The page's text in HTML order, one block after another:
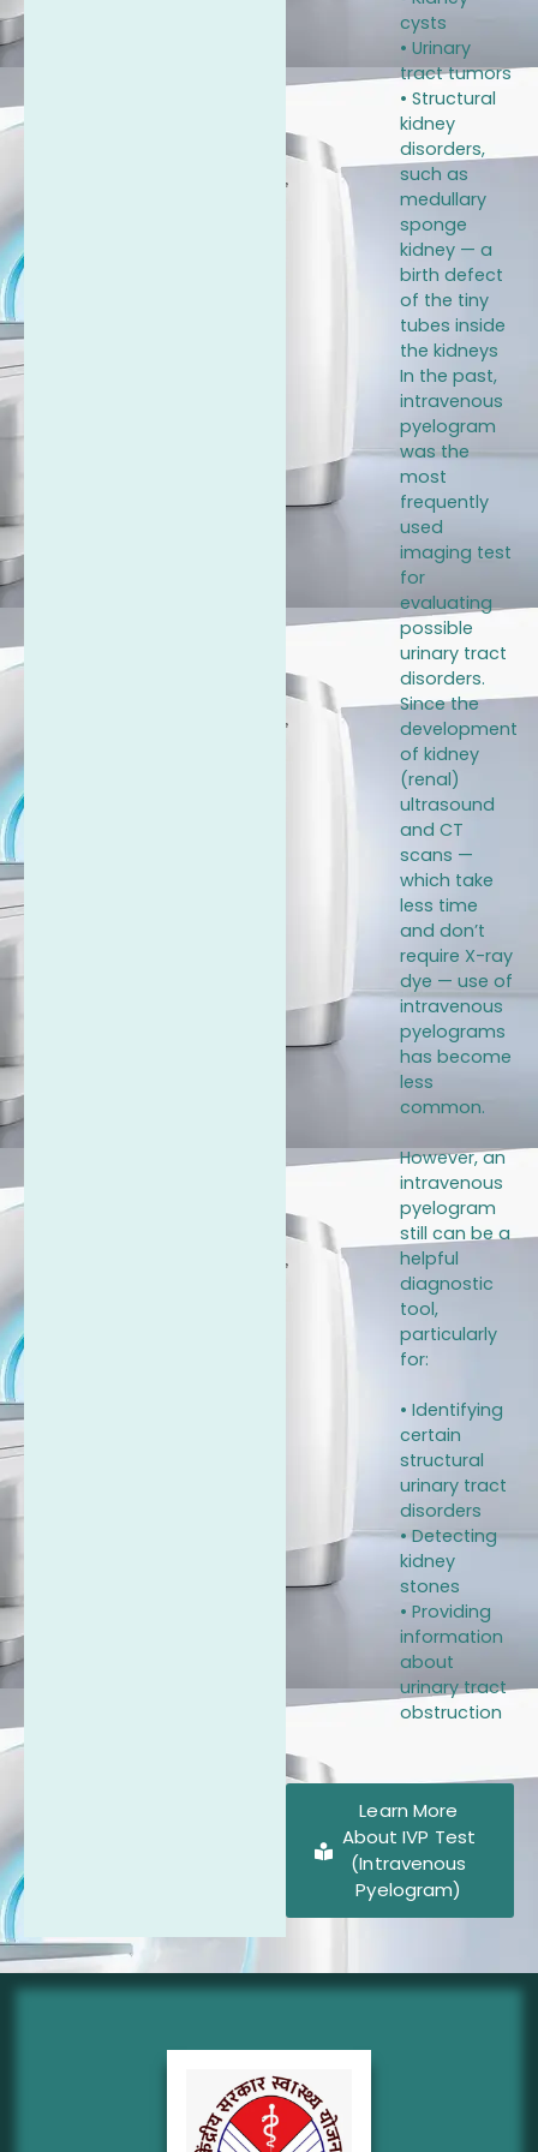
cysts
• Urinary
tract tumors
• Structural
kidney
disorders,
such as
medullary
sponge
kidney — a
birth defect
of the tiny
tubes inside
the kidneys
In the past,
intravenous
pyelogram
was the
most
frequently
used
imaging test
for
evaluating
possible
urinary tract
disorders.
Since the
development
of kidney
(renal)
ultrasound
and CT
scans —
which take
less time
and don’t
require X-ray
dye — use of
intravenous
pyelograms
has become
less
common.
However, an
intravenous
pyelogram
still can be a
helpful
diagnostic
tool,
particularly
for:
• Identifying
certain
structural
urinary tract
disorders
• Detecting
kidney
stones
• Providing
information
about
urinary tract
obstruction
Learn More
About IVP Test
(Intravenous
Pyelogram)